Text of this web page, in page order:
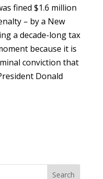
fined $1.6 million
– by a New
a decade-long tax
because it is
conviction that
Donald